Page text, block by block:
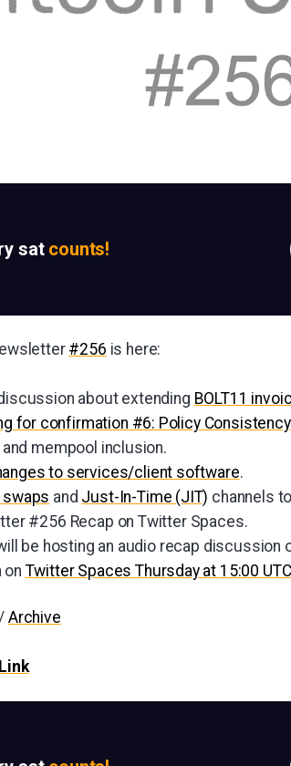
sat counts!
#256 is here:
about extending BOLT11
for confirmation #6: Policy Consistency
mempool inclusion.
to services/client software.
swaps and Just-In-Time (JIT) channels
#256 Recap on Twitter Spaces.
be hosting an audio recap
on Twitter Spaces Thursday at 15:00 UTC
Archive